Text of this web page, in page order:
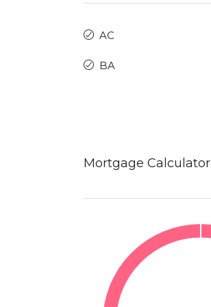
AC
BA
Mortgage Calculator